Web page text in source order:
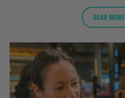
READ MORE